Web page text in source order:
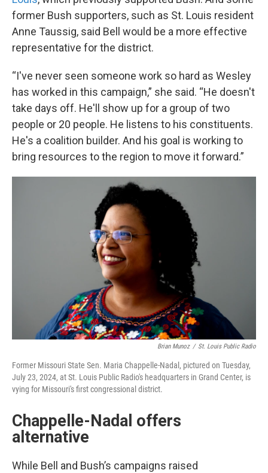
former Bush supporters, such as St. Louis resident
Anne Taussig, said Bell would be a more effective
representative for the district.
“I've never seen someone work so hard as Wesley
has worked in this campaign,” she said. “He doesn't
take days off. He'll show up for a group of two
people or 20 people. He listens to his constituents.
He's a coalition builder. And his goal is working to
bring resources to the region to move it forward.”
Brian Munoz / St. Louis Public Radio
Former Missouri State Sen. Maria Chappelle-Nadal, pictured on Tuesday,
July 23, 2024, at St. Louis Public Radio's headquarters in Grand Center, is
vying for Missouri's first congressional district.
Chappelle-Nadal offers
alternative
While Bell and Bush’s campaigns raised